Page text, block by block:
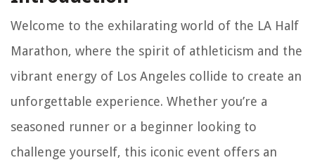
Welcome to the exhilarating world of the LA Half
Marathon, where the spirit of athleticism and the
vibrant energy of Los Angeles collide to create an
unforgettable experience. Whether you’re a
seasoned runner or a beginner looking to
challenge yourself, this iconic event offers an